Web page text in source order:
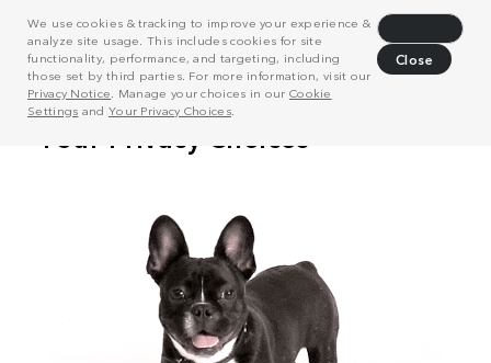
We use cookies & tracking to improve your experience &
analyze site usage. This includes cookies for site
functionality, performance, and targeting, including
those set by third parties. For more information, visit our
Privacy Notice . Manage your choices in our Cookie
Settings and Your Privacy Choices.
Close